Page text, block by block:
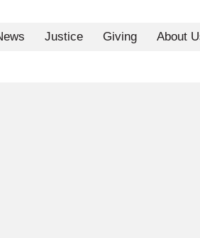
Justice Giving About